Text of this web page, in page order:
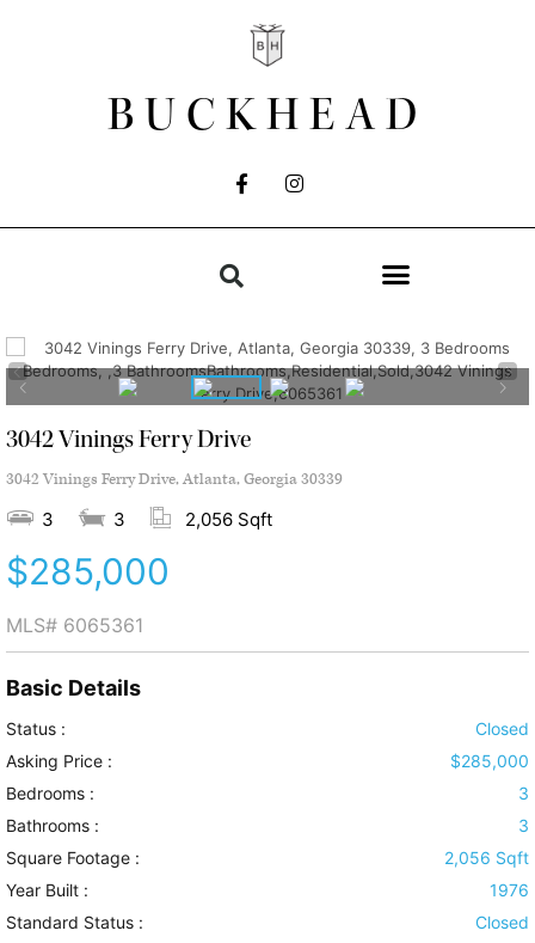
BUCKHEAD
3042 Vinings Ferry Drive
3042 Vinings Ferry Drive, Atlanta, Georgia 30339
3 3 2,056 Sqft
$285,000
MLS# 6065361
Basic Details
Status :
Closed
Asking Price :
$285,000
Bedrooms :
3
Bathrooms :
3
Square Footage :
2,056 Sqft
Year Built :
1976
Standard Status :
Closed